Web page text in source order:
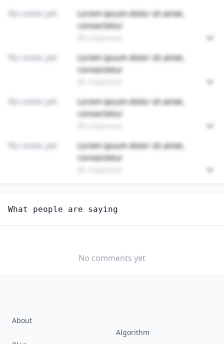
No votes yet
Lorem ipsum dolor sit amet,
consectetur
No votes yet
Lorem ipsum dolor sit amet,
consectetur
No votes yet
Lorem ipsum dolor sit amet,
consectetur
No votes yet
Lorem ipsum dolor sit amet,
consectetur
WATCH AND CLOCK REPAIRERS
How hard would it be for you to switch to this
SOMEWHAT
What people are saying
No comments yet
About
Algorithm